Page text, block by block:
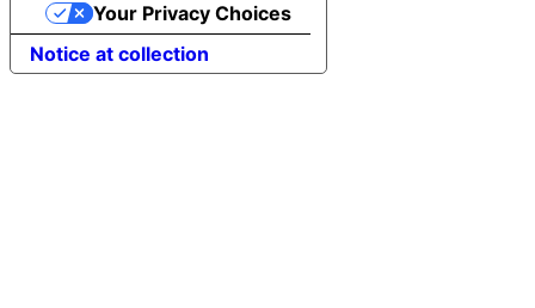
Notice at collection
Your Privacy Choices